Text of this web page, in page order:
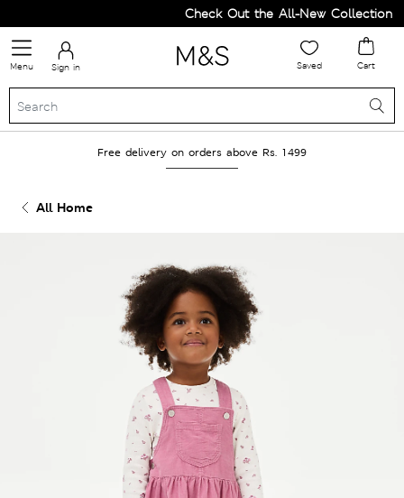
Check Out the All-New Collection
Menu Sign in Saved Cart
Free delivery on orders above Rs. 1499
All Home